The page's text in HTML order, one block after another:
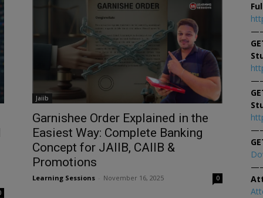
Jaiib
Garnishee Order Explained in the
Easiest Way: Complete Banking
Concept for JAIIB, CAIIB &
Promotions
Learning Sessions November 16, 2025 0